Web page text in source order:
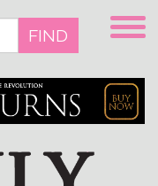
FIND